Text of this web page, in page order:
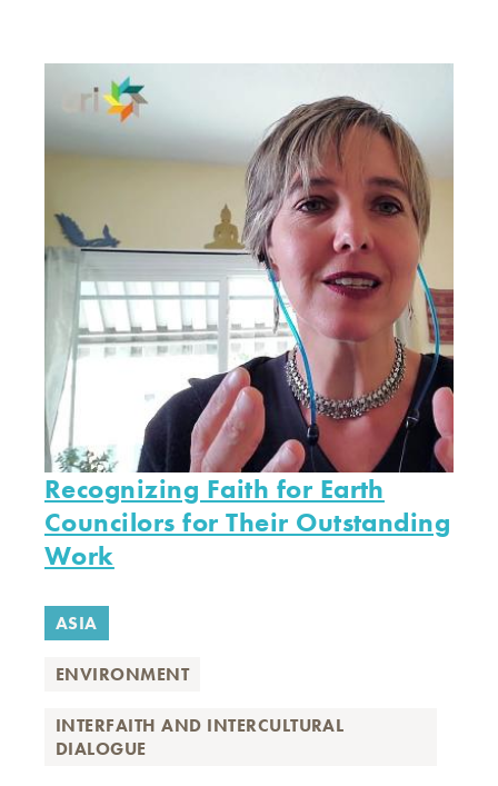
Recognizing Faith for Earth
Councilors for Their Outstanding
Work
ASIA
ENVIRONMENT
INTERFAITH AND INTERCULTURAL
DIALOGUE